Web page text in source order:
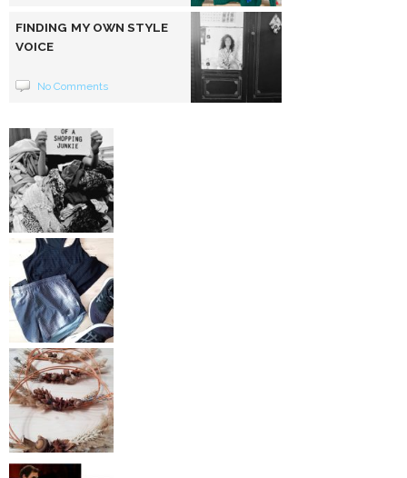
FINDING MY OWN STYLE
VOICE
No Comments